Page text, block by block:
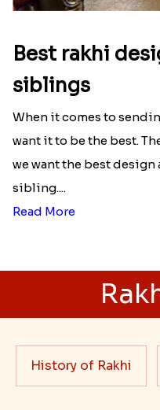
Best rakhi
siblings
When it comes to
want it to be the best.
we want the best design
sibling....
Read More
History of Rakhi